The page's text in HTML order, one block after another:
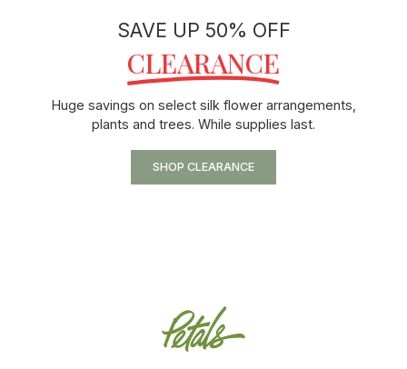
SAVE UP 50% OFF
CLEARANCE
Huge savings on select silk flower arrangements,
plants and trees. While supplies last.
SHOP CLEARANCE